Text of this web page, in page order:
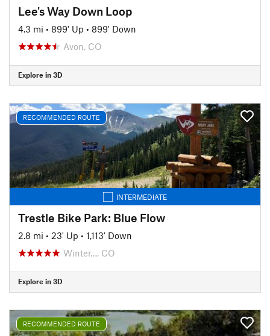
Lee's Way Down Loop
4.3 mi • 899' Up • 899' Down
Avon, CO
Explore in 3D
RECOMMENDED ROUTE
INTERMEDIATE
Trestle Bike Park: Blue Flow
2.8 mi • 23' Up • 1,113' Down
Winter…, CO
Explore in 3D
RECOMMENDED ROUTE